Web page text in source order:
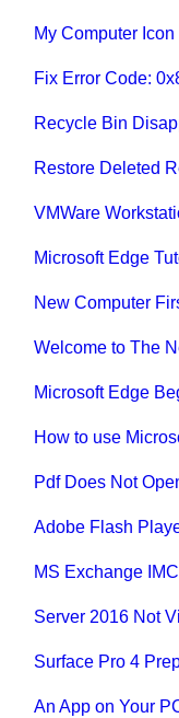
My Computer
Fix Error Code:
Recycle Bin
Restore Deleted
VMWare
Microsoft Edge
New Computer
Welcome to The
Microsoft Edge
How to use
Pdf Does Not
Adobe Flash
MS Exchange
Server 2016 Not
Surface Pro 4
An App on Your